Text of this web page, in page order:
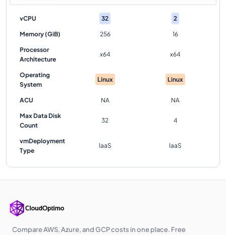
vCPU 32 2
Memory (GiB) 256 16
Processor
Architecture
x64 x64
Operating
System
Linux Linux
ACU NA NA
Max Data Disk
Count
32 4
vmDeployment
Type
IaaS IaaS
Compare AWS, Azure, and GCP costs in one place. Free